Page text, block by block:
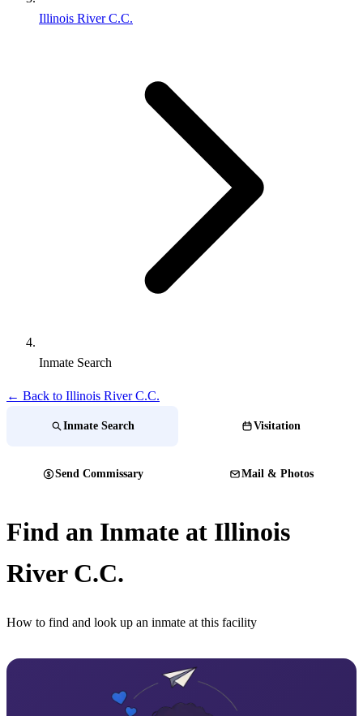
Illinois River C.C.
Inmate Search
← Back to Illinois River C.C.
Inmate Search Visitation
Send Commissary Mail & Photos
Find an Inmate at Illinois
River C.C.
How to find and look up an inmate at this facility